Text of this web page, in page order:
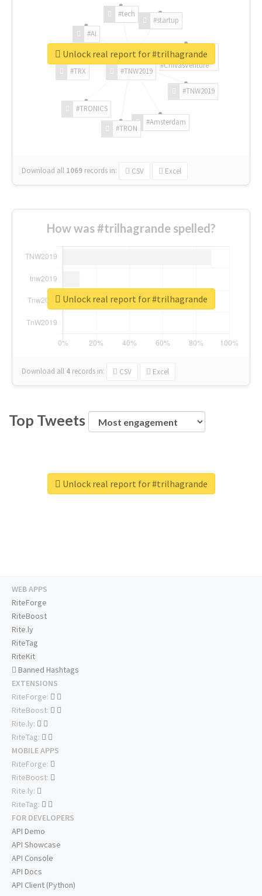
#TNW2019
#TNW2019
#Amsterdam
#TRON
#TRONICS
#TRX
#AI
#tech
#startup
#ChivasVenture
Download all 1069 records in: CSV Excel
Unlock real report for #trilhagrande
How was #trilhagrande spelled?
Download all 4 records in: CSV Excel
Unlock real report for #trilhagrande
Top Tweets
Unlock real report for #trilhagrande
WEB APPS
RiteForge
RiteBoost
Rite.ly
RiteTag
RiteKit
Banned Hashtags
EXTENSIONS
RiteForge:
RiteBoost:
Rite.ly:
RiteTag:
MOBILE APPS
RiteForge:
RiteBoost:
Rite.ly:
RiteTag:
FOR DEVELOPERS
API Demo
API Showcase
API Console
API Docs
API Client (Python)